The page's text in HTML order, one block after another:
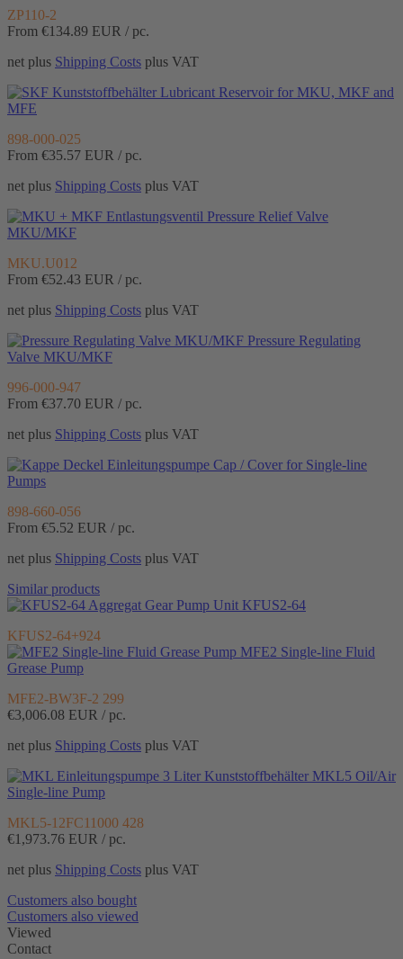
ZP110-2
From €134.89 EUR / pc.
net plus Shipping Costs plus VAT
Lubricant Reservoir for MKU, MKF and
MFE
898-000-025
From €35.57 EUR / pc.
net plus Shipping Costs plus VAT
Pressure Relief Valve
MKU/MKF
MKU.U012
From €52.43 EUR / pc.
net plus Shipping Costs plus VAT
Pressure Regulating
Valve MKU/MKF
996-000-947
From €37.70 EUR / pc.
net plus Shipping Costs plus VAT
Cap / Cover for Single-line
Pumps
898-660-056
From €5.52 EUR / pc.
net plus Shipping Costs plus VAT
Similar products
Gear Pump Unit KFUS2-64
KFUS2-64+924
MFE2 Single-line Fluid
Grease Pump
MFE2-BW3F-2 299
€3,006.08 EUR / pc.
net plus Shipping Costs plus VAT
MKL5 Oil/Air
Single-line Pump
MKL5-12FC11000 428
€1,973.76 EUR / pc.
net plus Shipping Costs plus VAT
Customers also bought
Customers also viewed
Viewed
Contact